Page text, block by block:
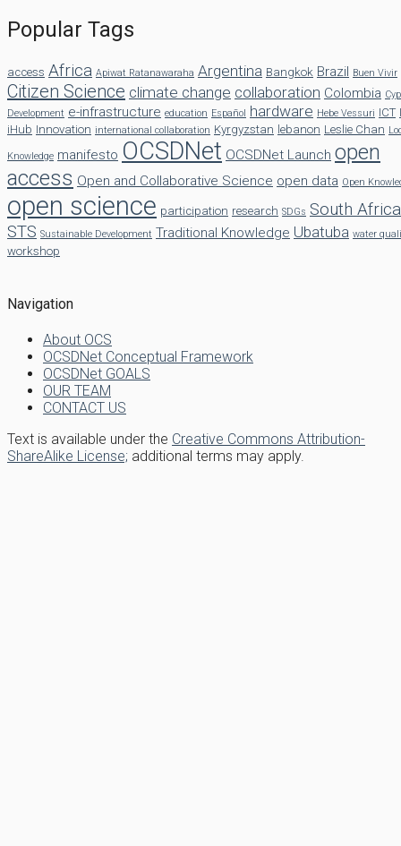
Popular Tags
access Africa Apiwat Ratanawaraha Argentina Bangkok Brazil Buen Vivir
Citizen Science climate change collaboration Colombia
Development e-infrastructure education Español hardware Hebe Vessuri ICT
iHub Innovation international collaboration Kyrgyzstan lebanon Leslie Chan
Knowledge manifesto OCSDNet OCSDNet Launch open
access Open and Collaborative Science open data Open
open science participation research SDGs South Africa
STS Sustainable Development Traditional Knowledge Ubatuba water
workshop
Navigation
About OCS
OCSDNet Conceptual Framework
OCSDNet GOALS
OUR TEAM
CONTACT US
Text is available under the Creative Commons Attribution-
ShareAlike License; additional terms may apply.